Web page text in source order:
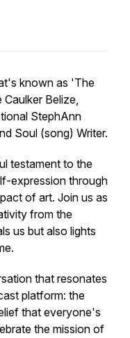
known as 'The
Belize,
StephAnn
Soul (song) Writer.
testament to the
expression through
of art. Join us as
from the
us but also lights
that resonates
platform: the
that everyone's
the mission of